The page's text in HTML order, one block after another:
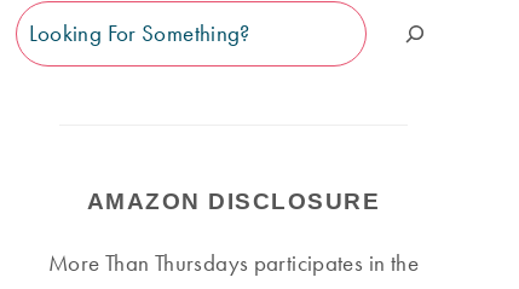
Search
AMAZON DISCLOSURE
More Than Thursdays participates in the